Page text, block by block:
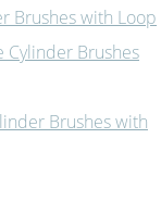
Brushes with Loop
Cylinder Brushes
Brushes with